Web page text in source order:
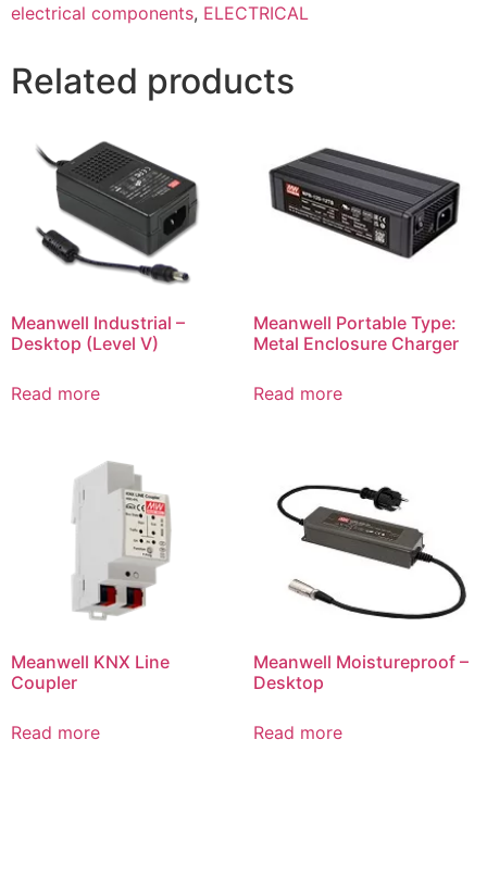
electrical components, ELECTRICAL
Related products
Meanwell Industrial –
Desktop (Level V)
Read more
Meanwell Portable Type:
Metal Enclosure Charger
Read more
Meanwell KNX Line
Coupler
Read more
Meanwell Moistureproof –
Desktop
Read more